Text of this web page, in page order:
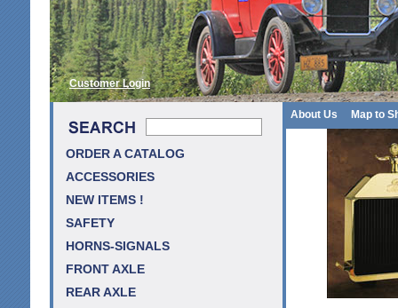
Customer Login
About Us Map to
ORDER A CATALOG
ACCESSORIES
NEW ITEMS !
SAFETY
HORNS-SIGNALS
FRONT AXLE
REAR AXLE